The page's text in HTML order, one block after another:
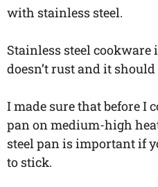
with stainless steel.
Stainless steel
doesn’t rust and it
I made sure that before I
pan on medium-high
steel pan is important if
to stick.